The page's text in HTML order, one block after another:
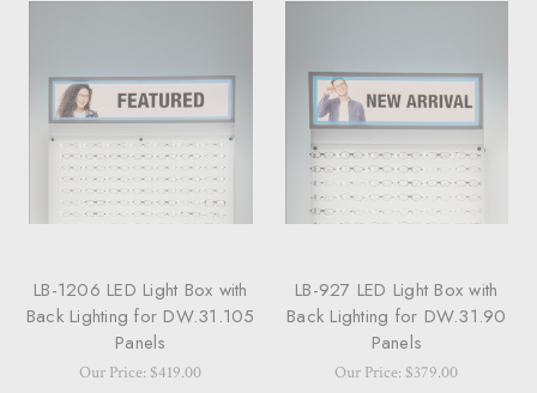
LB-1206 LED Light Box with
Back Lighting for DW.31.105
Panels
Our Price: $419.00
LB-927 LED Light Box with
Back Lighting for DW.31.90
Panels
Our Price: $379.00